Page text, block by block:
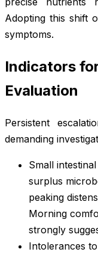
Adopting this shift
symptoms.
Indicators
Evaluation
Persistent
demanding
Small
surplus
peaking
Morning
strongly
Intolerances